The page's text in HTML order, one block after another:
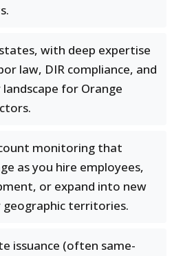
with deep expertise
law, DIR compliance, and
for Orange
monitoring that
as you hire employees,
or expand into new
geographic territories.
issuance (often same-